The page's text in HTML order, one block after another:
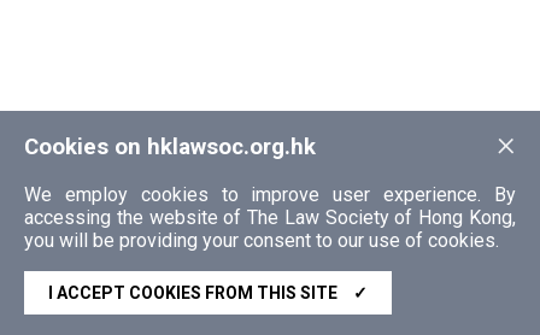
×
Cookies on hklawsoc.org.hk
We employ cookies to improve user experience. By
accessing the website of The Law Society of Hong Kong,
you will be providing your consent to our use of cookies.
I ACCEPT COOKIES FROM THIS SITE ✓